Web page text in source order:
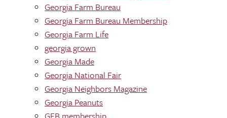
Georgia Farm Bureau
Georgia Farm Bureau Membership
Georgia Farm Life
georgia grown
Georgia Made
Georgia National Fair
Georgia Neighbors Magazine
Georgia Peanuts